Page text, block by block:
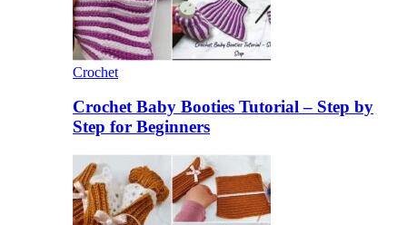
Crochet
Crochet Baby Booties Tutorial – Step by
Step for Beginners